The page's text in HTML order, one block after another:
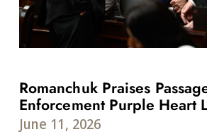
Romanchuk Praises
Enforcement Purple Heart
June 11, 2026